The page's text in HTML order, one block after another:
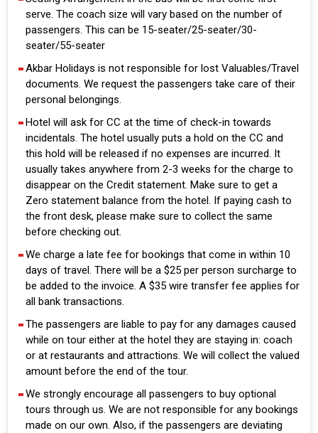
serve. The coach size will vary based on the number of
passengers. This can be 15-seater/25-seater/30-
seater/55-seater
Akbar Holidays is not responsible for lost Valuables/Travel
documents. We request the passengers take care of their
personal belongings.
Hotel will ask for CC at the time of check-in towards
incidentals. The hotel usually puts a hold on the CC and
this hold will be released if no expenses are incurred. It
usually takes anywhere from 2-3 weeks for the charge to
disappear on the Credit statement. Make sure to get a
Zero statement balance from the hotel. If paying cash to
the front desk, please make sure to collect the same
before checking out.
We charge a late fee for bookings that come in within 10
days of travel. There will be a $25 per person surcharge to
be added to the invoice. A $35 wire transfer fee applies for
all bank transactions.
The passengers are liable to pay for any damages caused
while on tour either at the hotel they are staying in: coach
or at restaurants and attractions. We will collect the valued
amount before the end of the tour.
We strongly encourage all passengers to buy optional
tours through us. We are not responsible for any bookings
made on our own. Also, if the passengers are deviating